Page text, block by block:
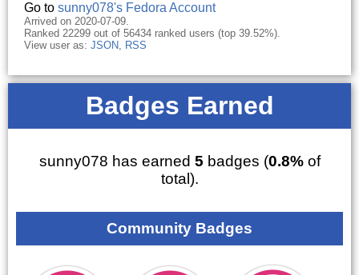
Go to sunny078's Fedora Account
Arrived on 2020-07-09.
Ranked 22299 out of 56434 ranked users (top 39.52%).
View user as: JSON, RSS
Badges Earned
sunny078 has earned 5 badges (0.8%of
total).
Community Badges